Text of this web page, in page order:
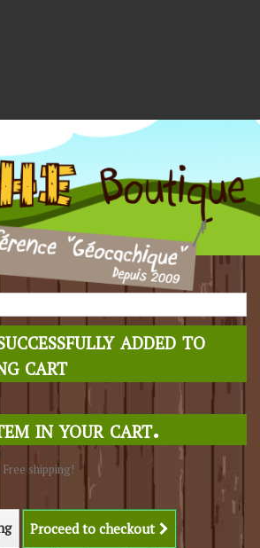
added to
cart
in your cart.
Free shipping!
Proceed to checkout